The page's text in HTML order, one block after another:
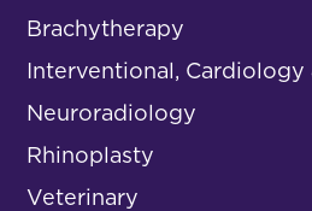
Brachytherapy
Interventional, Cardiology
Neuroradiology
Rhinoplasty
Veterinary